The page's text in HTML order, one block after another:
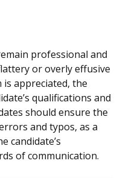
professional and
or overly effusive
is appreciated, the
qualifications and
should ensure the
and typos, as a
candidate’s
of communication.